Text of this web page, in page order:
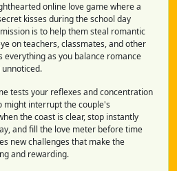
online love game where a
kisses during the school day
is to help them steal romantic
on teachers, classmates, and other
everything as you balance romance
tests your reflexes and concentration
might interrupt the couple's
the coast is clear, stop instantly
and fill the love meter before time
new challenges that make the
and rewarding.